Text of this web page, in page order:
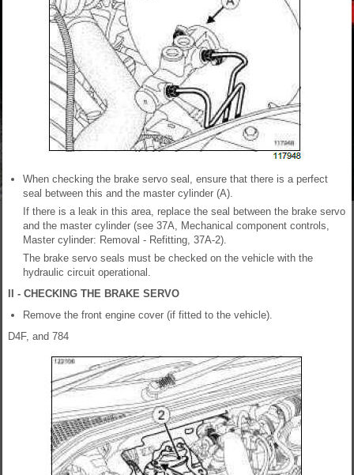
When checking the brake servo seal, ensure that there is a perfect
seal between this and the master cylinder (A).
If there is a leak in this area, replace the seal between the brake servo
and the master cylinder (see 37A, Mechanical component controls,
Master cylinder: Removal - Refitting, 37A-2).
The brake servo seals must be checked on the vehicle with the
hydraulic circuit operational.
II - CHECKING THE BRAKE SERVO
Remove the front engine cover (if fitted to the vehicle).
D4F, and 784